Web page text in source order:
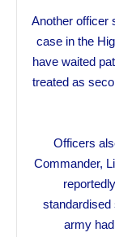
Another officer
case in the
have waited
treated as
Officers
Commander,
standardised
army